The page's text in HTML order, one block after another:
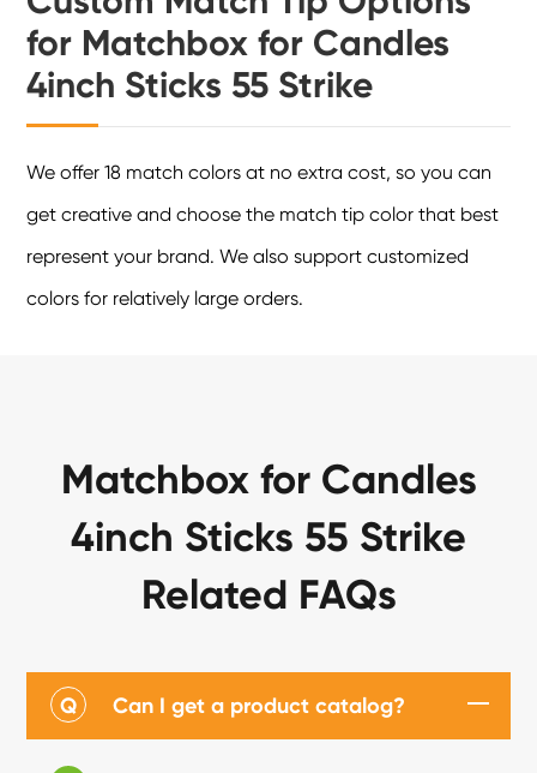
for Matchbox for Candles
4inch Sticks 55 Strike
We offer 18 match colors at no extra cost, so you can
get creative and choose the match tip color that best
represent your brand. We also support customized
colors for relatively large orders.
Matchbox for Candles
4inch Sticks 55 Strike
Related FAQs
Q Can I get a product catalog?